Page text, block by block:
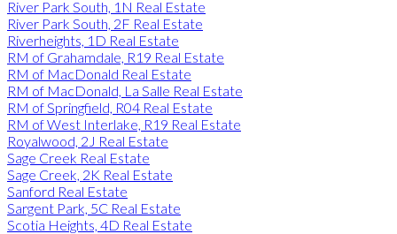
River Park South, 1N Real Estate
River Park South, 2F Real Estate
Riverheights, 1D Real Estate
RM of Grahamdale, R19 Real Estate
RM of MacDonald Real Estate
RM of MacDonald, La Salle Real Estate
RM of Springfield, R04 Real Estate
RM of West Interlake, R19 Real Estate
Royalwood, 2J Real Estate
Sage Creek Real Estate
Sage Creek, 2K Real Estate
Sanford Real Estate
Sargent Park, 5C Real Estate
Scotia Heights, 4D Real Estate